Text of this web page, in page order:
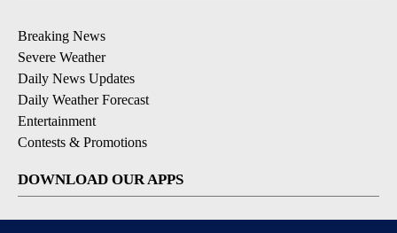
Breaking News
Severe Weather
Daily News Updates
Daily Weather Forecast
Entertainment
Contests & Promotions
DOWNLOAD OUR APPS